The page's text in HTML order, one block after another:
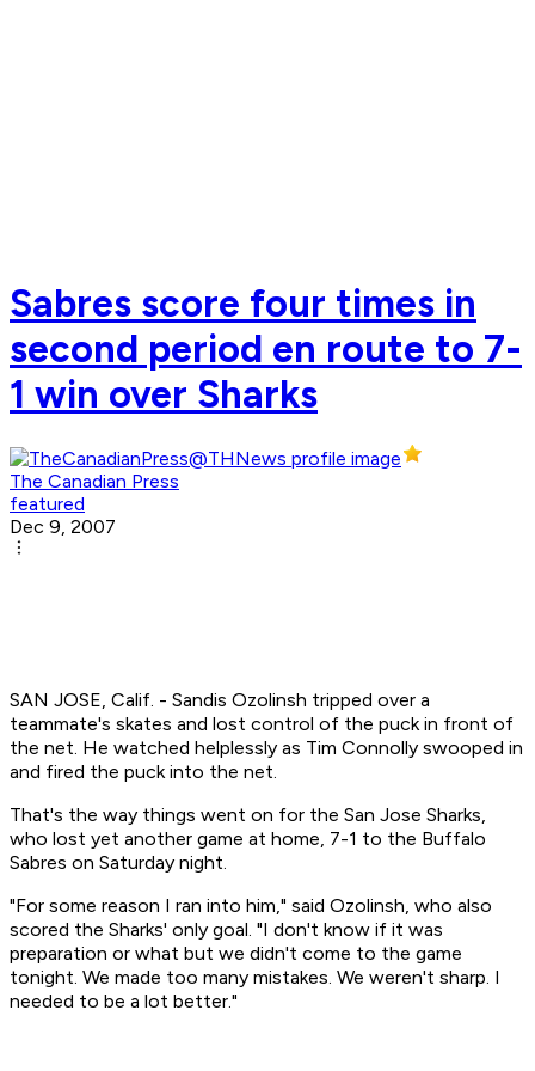
Sabres score four times in
second period en route to 7-
1 win over Sharks
The Canadian Press
featured
Dec 9, 2007
SAN JOSE, Calif. - Sandis Ozolinsh tripped over a
teammate's skates and lost control of the puck in front of
the net. He watched helplessly as Tim Connolly swooped in
and fired the puck into the net.
That's the way things went on for the San Jose Sharks,
who lost yet another game at home, 7-1 to the Buffalo
Sabres on Saturday night.
"For some reason I ran into him," said Ozolinsh, who also
scored the Sharks' only goal. "I don't know if it was
preparation or what but we didn't come to the game
tonight. We made too many mistakes. We weren't sharp. I
needed to be a lot better."